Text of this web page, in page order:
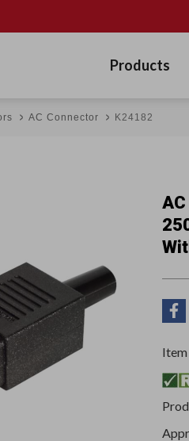
Products
AC Connector K24182
Item